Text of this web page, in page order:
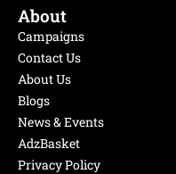
About
Campaigns
Contact Us
About Us
Blogs
News & Events
AdzBasket
Privacy Policy